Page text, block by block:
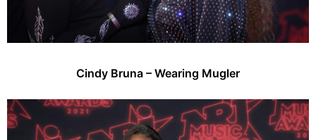
Cindy Bruna – Wearing Mugler